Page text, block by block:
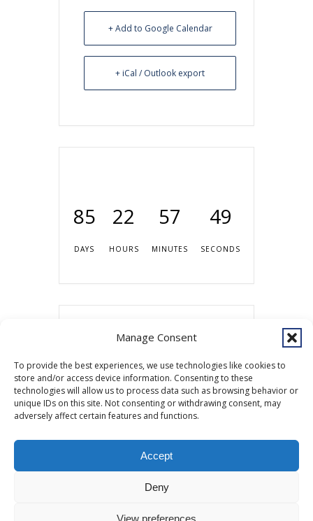
Manage Consent
To provide the best experiences, we use technologies like cookies to
store and/or access device information. Consenting to these
technologies will allow us to process data such as browsing behavior or
unique IDs on this site. Not consenting or withdrawing consent, may
adversely affect certain features and functions.
Accept
Deny
View preferences
+ Add to Google Calendar
+ iCal / Outlook export
85
DAYS
22
HOURS
57
MINUTES
49
SECONDS
nonprofit 501c(3) healthcare system, which provides healthcare and